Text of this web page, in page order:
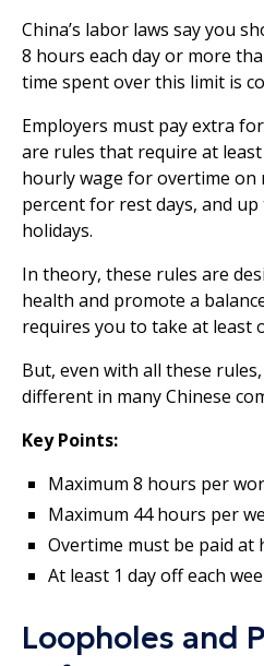
China’s labor laws say you
8 hours each day or more
time spent over this limit is
Employers must pay extra
are rules that require at
hourly wage for overtime on
percent for rest days, and
holidays.
In theory, these rules are
health and promote a
requires you to take at least
But, even with all these
different in many Chinese
Key Points:
Maximum 8 hours per
Maximum 44 hours per
Overtime must be paid at
At least 1 day off each
Loopholes and